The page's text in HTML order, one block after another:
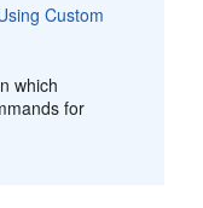
Custom
which
for